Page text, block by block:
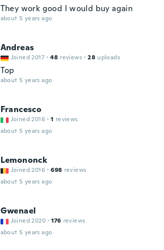
They work good I would buy again
about 5 years ago
Andreas
Joined 2017 · 48 reviews · 28 uploads
Top
about 5 years ago
Francesco
Joined 2016 · 1 reviews
about 5 years ago
Lemononck
Joined 2016 · 698 reviews
about 5 years ago
Gwenael
Joined 2020 · 176 reviews
about 5 years ago